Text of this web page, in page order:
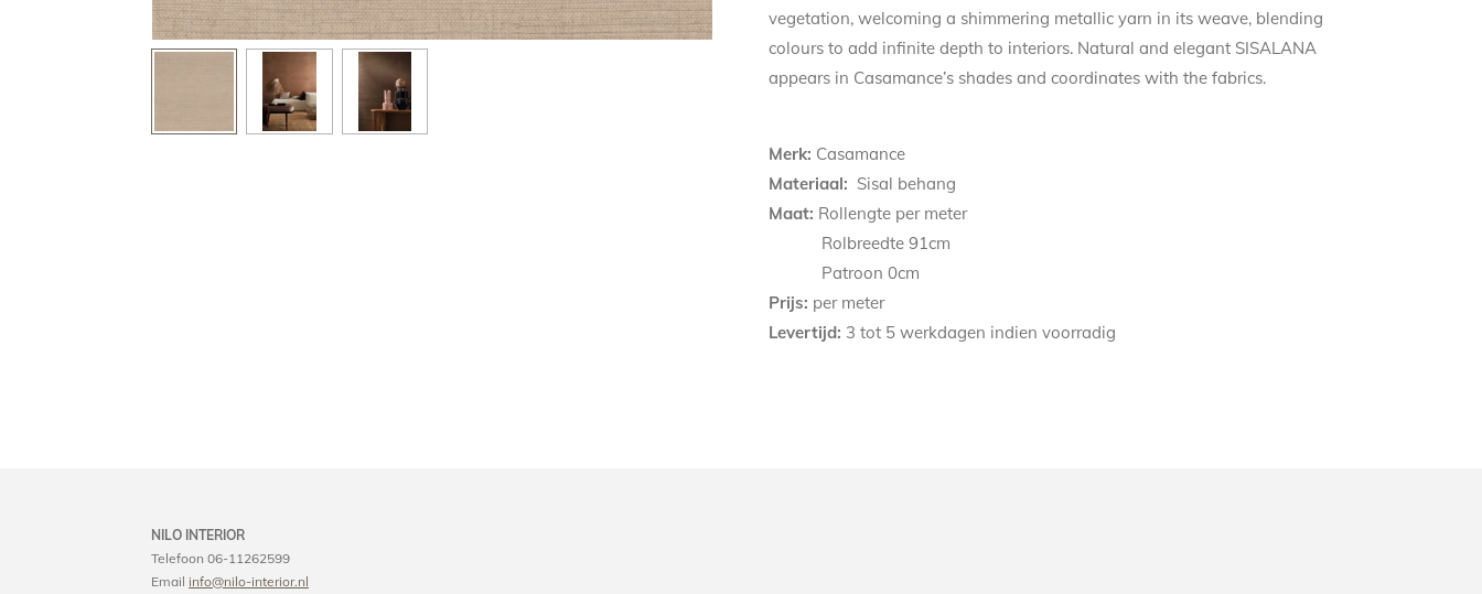
vegetation, welcoming a shimmering metallic yarn in its weave, blending
colours to add infinite depth to interiors. Natural and elegant SISALANA
appears in Casamance’s shades and coordinates with the fabrics.
Merk: Casamance
Materiaal: Sisal behang
Maat: Rollengte per meter
Rolbreedte 91cm
Patroon 0cm
Prijs: per meter
Levertijd: 3 tot 5 werkdagen indien voorradig
NILO INTERIOR
Telefoon 06-11262599
Email info@nilo-interior.nl